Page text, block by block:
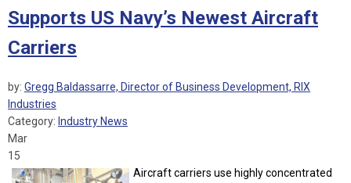
Supports US Navy’s Newest Aircraft
Carriers
by: Gregg Baldassarre, Director of Business Development, RIX
Industries
Category: Industry News
Mar
15
Aircraft carriers use highly concentrated